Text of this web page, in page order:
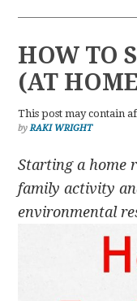
HOW TO
(AT
This post may contain
byRAKI WRIGHT
Starting a home
family activity
environmental